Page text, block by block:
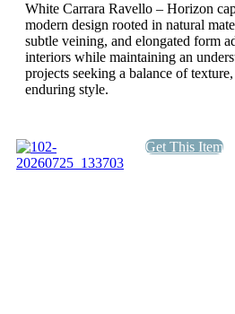
White Carrara Ravello – Horizon
modern design rooted in natural
subtle veining, and elongated form
interiors while maintaining an
projects seeking a balance of
enduring style.
Get This Item